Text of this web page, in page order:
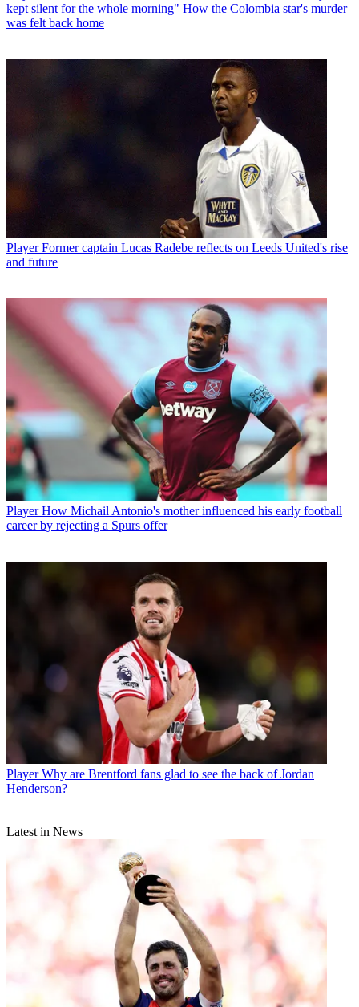
kept silent for the whole morning" How the Colombia star's murder
was felt back home
Player Former captain Lucas Radebe reflects on Leeds United's rise
and future
Player How Michail Antonio's mother influenced his early football
career by rejecting a Spurs offer
Player Why are Brentford fans glad to see the back of Jordan
Henderson?
Latest in News